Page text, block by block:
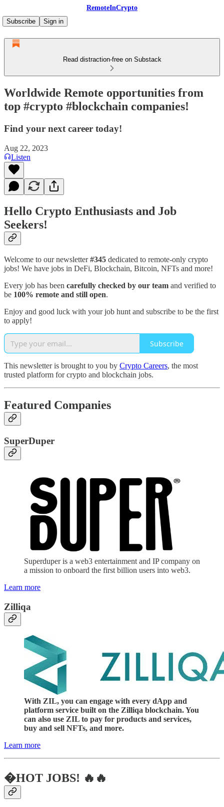
RemoteInCrypto
Subscribe
Sign in
Read distraction-free on Substack
Worldwide Remote opportunities from
top #crypto #blockchain companies!
Find your next career today!
Aug 22, 2023
Listen
Hello Crypto Enthusiasts and Job
Seekers!
Welcome to our newsletter#345 dedicated to remote-only crypto
jobs! We have jobs in DeFi, Blockchain, Bitcoin, NFTs and more!
Every job has been carefully checked by our team and verified to
be 100% remote and still open.
Enjoy and good luck with your job hunt and subscribe to be the first
to apply!
Subscribe
This newsletter is brought to you by Crypto Careers, the most
trusted platform for crypto and blockchain jobs.
Featured Companies
SuperDuper
Superduper is a web3 entertainment and IP company on
a mission to onboard the first billion users into web3.
Learn more
Zilliqa
With ZIL, you can engage with every dApp and
platform service built on the Zilliqa blockchain. You
can also use ZIL to pay for products and services,
buy and sell NFTs, and more.
Learn more
�HOT JOBS! 🔥🔥